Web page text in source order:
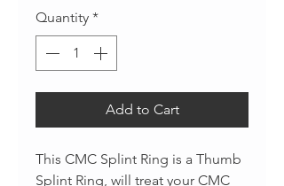
Quantity *
Add to Cart
This CMC Splint Ring is a Thumb
Splint Ring, will treat your CMC